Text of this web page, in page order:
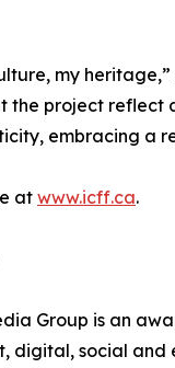
my
project reflect
embracing a
at www.icff.ca.
Group is an
digital, social